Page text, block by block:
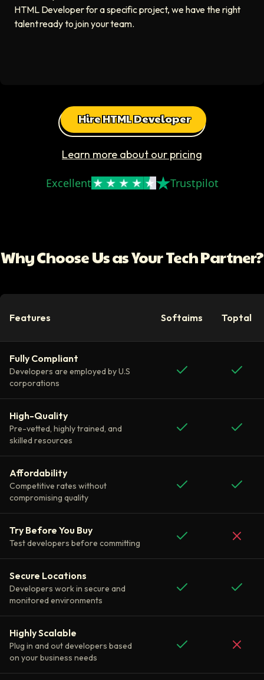
HTML Developer for a specific project, we have the right
talent ready to join your team.
Hire HTML Developer
Learn more about our pricing
Excellent Trustpilot
Why Choose Us as Your Tech Partner?
Features Softaims Toptal
Fully Compliant
Developers are employed by U.S
corporations
High-Quality
Pre-vetted, highly trained, and
skilled resources
Affordability
Competitive rates without
compromising quality
Try Before You Buy
Test developers before committing
Secure Locations
Developers work in secure and
monitored environments
Highly Scalable
Plug in and out developers based
on your business needs